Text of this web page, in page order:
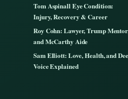
Tom Aspinall Eye Condition:
Injury, Recovery & Career
Roy Cohn: Lawyer, Trump
and McCarthy Aide
Sam Elliott: Love, Health, and
Voice Explained